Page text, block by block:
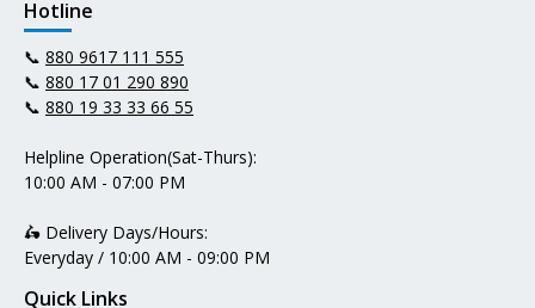
Hotline
📞 880 9617 111 555
📞 880 17 01 290 890
📞 880 19 33 33 66 55
Helpline Operation(Sat-Thurs):
10:00 AM - 07:00 PM
🛵 Delivery Days/Hours:
Everyday / 10:00 AM - 09:00 PM
Quick Links